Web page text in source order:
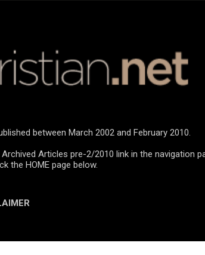
between March 2002 and February 2010.
Articles pre-2/2010 link in the navigation
the HOME page below.